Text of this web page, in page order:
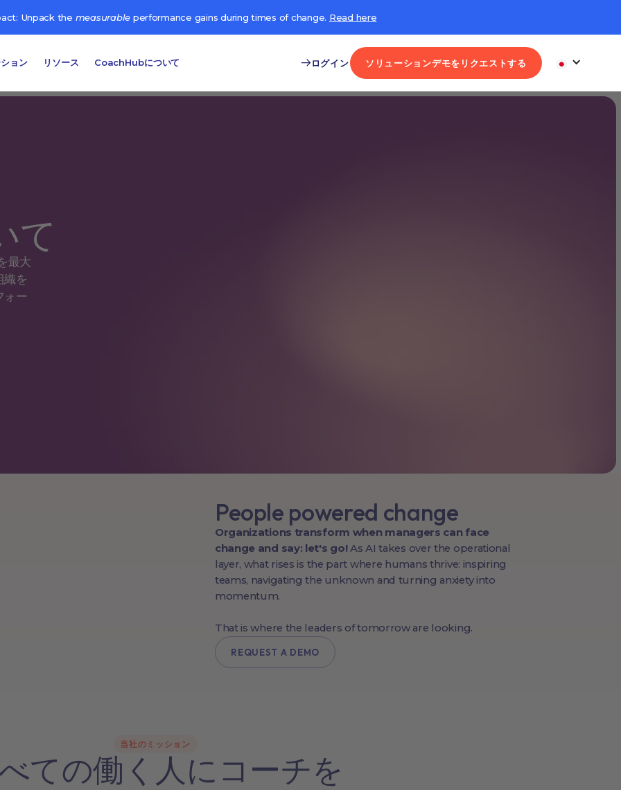
Unpack the measurable performance gains during times of change. Read here
ョン リソース CoachHubについて ログイン ソリューションデモをリクエストする
て
最大
織を
ォー
People powered change
Organizations transform when managers can face
change and say: let's go!As AI takes over the operational
layer, what rises is the part where humans thrive: inspiring
teams, navigating the unknown and turning anxiety into
momentum.
That is where the leaders of tomorrow are looking.
REQUEST A DEMO
当社のミッション
ての働く人にコーチを